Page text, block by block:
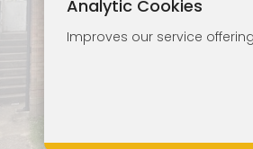
Analytic Cookies
Improves our service